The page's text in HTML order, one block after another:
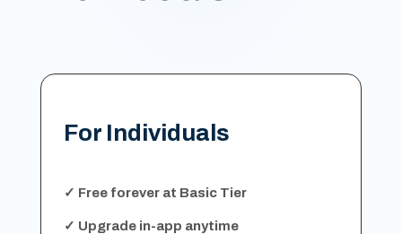
For Individuals
✓ Free forever at Basic Tier
✓ Upgrade in-app anytime